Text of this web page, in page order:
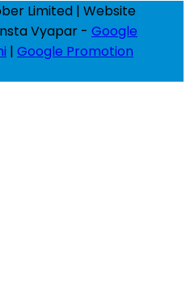
Limited | Website
Vyapar - Google
| Google Promotion